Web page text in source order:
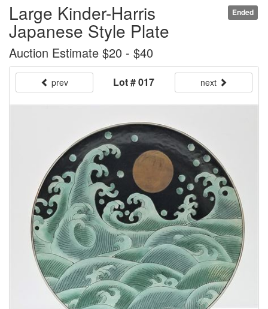
Ended
Large Kinder-Harris
Japanese Style Plate
Auction Estimate $20 - $40
prev Lot # 017 next